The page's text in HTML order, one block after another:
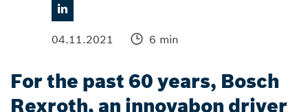
04.11.2021 6 min
For the past 60 years, Bosch
Rexroth, an innovabon driver